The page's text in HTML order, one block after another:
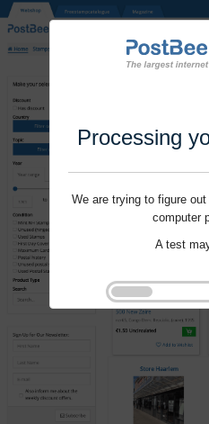
Processing
We are trying to figure
computer
A test